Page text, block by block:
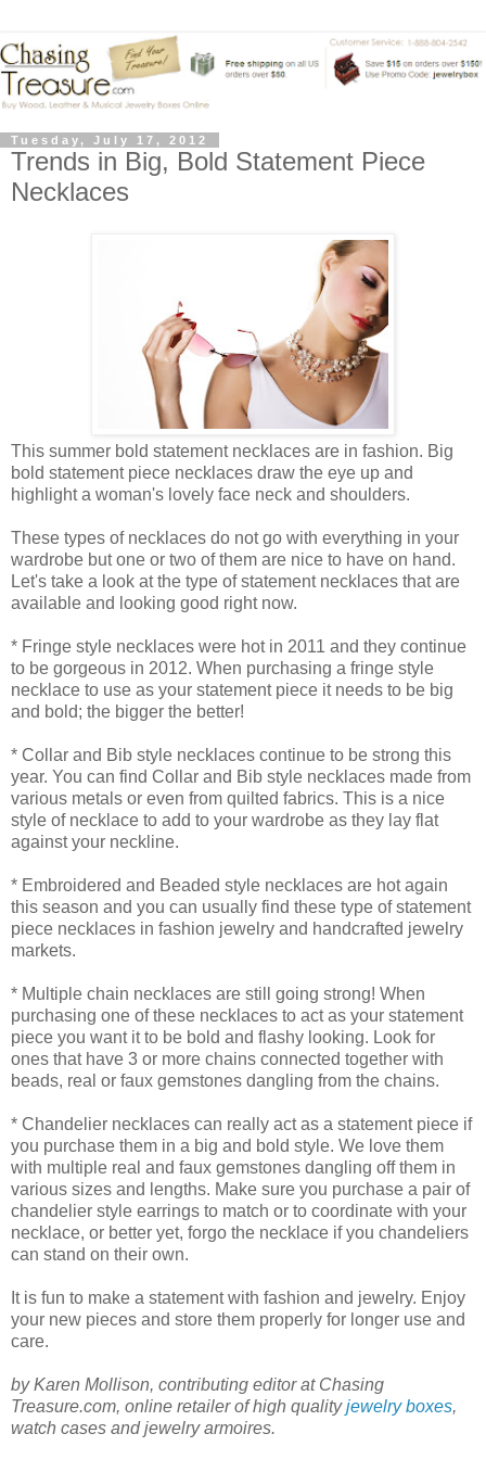
Tuesday, July 17, 2012
Trends in Big, Bold Statement Piece
Necklaces
This summer bold statement necklaces are in fashion. Big
bold statement piece necklaces draw the eye up and
highlight a woman's lovely face neck and shoulders.
These types of necklaces do not go with everything in your
wardrobe but one or two of them are nice to have on hand.
Let's take a look at the type of statement necklaces that are
available and looking good right now.
* Fringe style necklaces were hot in 2011 and they continue
to be gorgeous in 2012. When purchasing a fringe style
necklace to use as your statement piece it needs to be big
and bold; the bigger the better!
* Collar and Bib style necklaces continue to be strong this
year. You can find Collar and Bib style necklaces made from
various metals or even from quilted fabrics. This is a nice
style of necklace to add to your wardrobe as they lay flat
against your neckline.
* Embroidered and Beaded style necklaces are hot again
this season and you can usually find these type of statement
piece necklaces in fashion jewelry and handcrafted jewelry
markets.
* Multiple chain necklaces are still going strong! When
purchasing one of these necklaces to act as your statement
piece you want it to be bold and flashy looking. Look for
ones that have 3 or more chains connected together with
beads, real or faux gemstones dangling from the chains.
* Chandelier necklaces can really act as a statement piece if
you purchase them in a big and bold style. We love them
with multiple real and faux gemstones dangling off them in
various sizes and lengths. Make sure you purchase a pair of
chandelier style earrings to match or to coordinate with your
necklace, or better yet, forgo the necklace if you chandeliers
can stand on their own.
It is fun to make a statement with fashion and jewelry. Enjoy
your new pieces and store them properly for longer use and
care.
by Karen Mollison, contributing editor at Chasing
Treasure.com, online retailer of high qualityjewelry boxes,
watch cases and jewelry armoires.